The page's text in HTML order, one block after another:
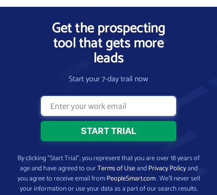
Get the prospecting
tool that gets more
leads
Start your 7-day trail now
By clicking “Start Trial”, you represent that you are over 18 years of
age and have agreed to ourTerms of UseandPrivacy Policyand
you agree to receive email fromPeopleSmart.com. We’ll never sell
your information or use your data as a part of our search results.